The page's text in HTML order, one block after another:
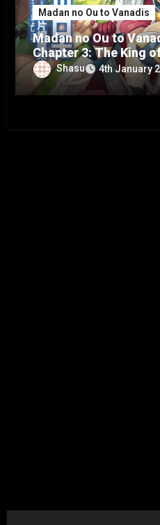
Madan no Ou to Vanadis
Madan no Ou to
Chapter 3: The King
the Vanadis – Part 9
Shasu 4th January